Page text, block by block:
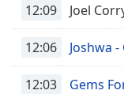
dialog
window.
Escape
will
cancel
12:09 Joel
12:06 Joshwa
12:03 Gems